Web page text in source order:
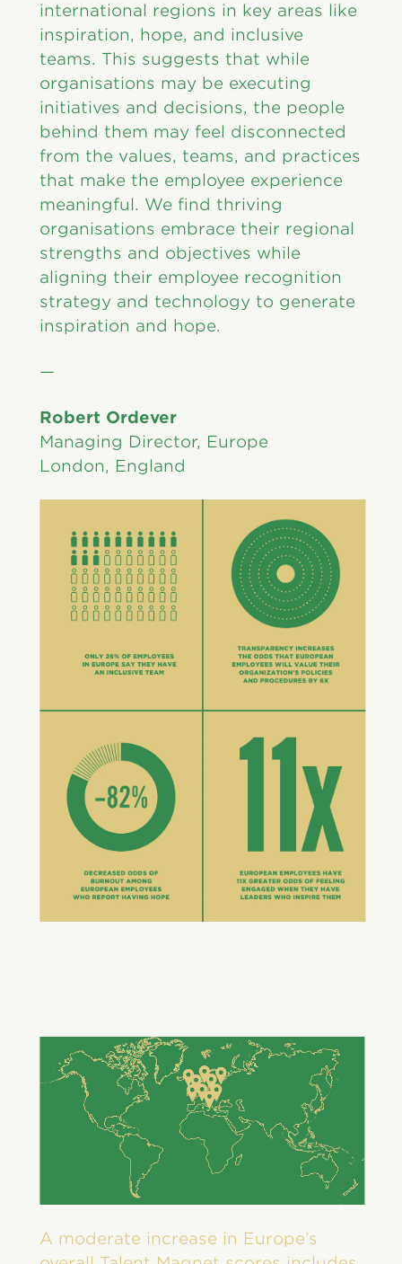
international regions in key areas like
inspiration, hope, and inclusive
teams. This suggests that while
organisations may be executing
initiatives and decisions, the people
behind them may feel disconnected
from the values, teams, and practices
that make the employee experience
meaningful. We find thriving
organisations embrace their regional
strengths and objectives while
aligning their employee recognition
strategy and technology to generate
inspiration and hope.
—
Robert Ordever
Managing Director, Europe
London, England
A moderate increase in Europe’s